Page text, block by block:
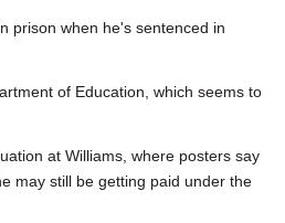
prison when he's sentenced in
of Education, which seems to
at Williams, where posters say
may still be getting paid under the